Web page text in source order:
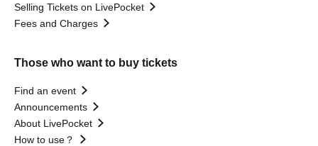
Selling Tickets on LivePocket
Fees and Charges
Those who want to buy tickets
Find an event
Announcements
About LivePocket
How to use？